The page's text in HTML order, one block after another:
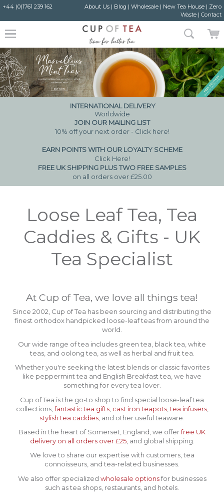
+44 (0)1761 239 162 About Us| Blog | Wholesale| New Tea House| Zero
Waste| Contact
INTERNATIONAL DELIVERY
Worldwide
JOIN OUR MAILING LIST
10% off your next order - Click here!
EARN POINTS WITH OUR LOYALTY SCHEME
Click Here!
FREE UK SHIPPING PLUS TWO FREE SAMPLES
on all orders over £25.00
Loose Leaf Tea, Tea
Caddies & Gifts - UK
Tea Specialist
At Cup of Tea, we love all things tea!
Since 2002, Cup of Tea has been sourcing and distributing the
finest orthodox handpicked loose-leaf teas from around the
world.
Our wide range of tea includes green tea, black tea, white
teas, and oolong tea, as well as herbal and fruit tea.
Whether you're seeking the latest blends or classic favorites
like peppermint tea and English Breakfast tea, we have
something for every tea lover.
Cup of Tea is the go-to shop to find special loose-leaf tea
collections, fantastic tea gifts, cast iron teapots,tea infusers,
stylish tea caddies , and other useful teaware.
Based in the heart of Somerset, England, we offerfree UK
delivery on all orders over £25, and global shipping.
We love to share our expertise with customers, tea
connoisseurs, and tea-related businesses.
We also offer specialized wholesale optionsfor businesses
such as tea shops, restaurants, and hotels.